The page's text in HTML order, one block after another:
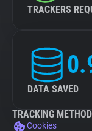
TRACKERS
DATA SAVED
TRACKING
Cookies